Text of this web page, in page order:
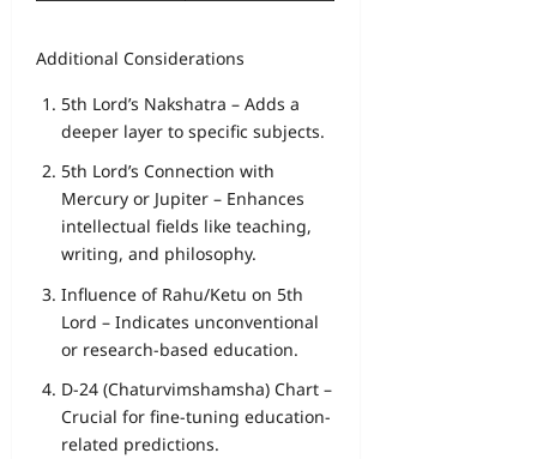
Additional Considerations
5th Lord’s Nakshatra – Adds a
deeper layer to specific subjects.
5th Lord’s Connection with
Mercury or Jupiter – Enhances
intellectual fields like teaching,
writing, and philosophy.
Influence of Rahu/Ketu on 5th
Lord – Indicates unconventional
or research-based education.
D-24 (Chaturvimshamsha) Chart –
Crucial for fine-tuning education-
related predictions.